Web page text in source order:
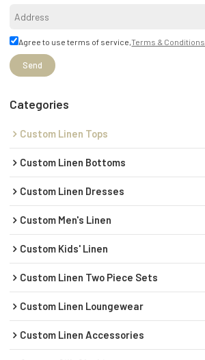
Agree to use terms of service,Terms & Conditions
Send
Categories
Custom Linen Tops
Custom Linen Bottoms
Custom Linen Dresses
Custom Men's Linen
Custom Kids' Linen
Custom Linen Two Piece Sets
Custom Linen Loungewear
Custom Linen Accessories